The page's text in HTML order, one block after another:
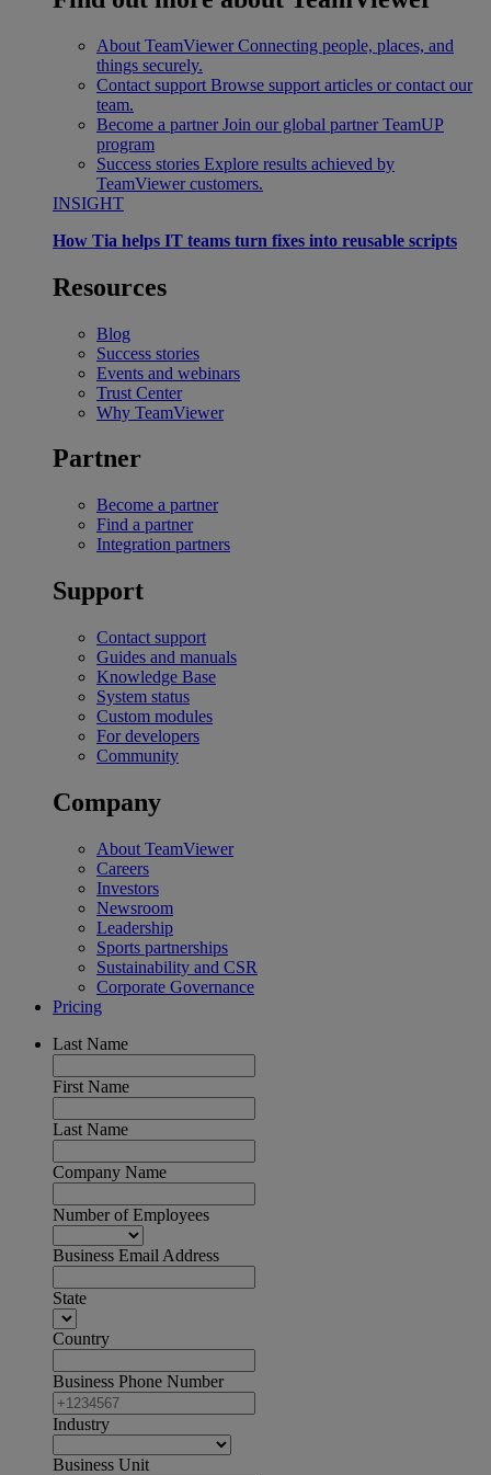
About TeamViewer Connecting people, places, and
things securely.
Contact support Browse support articles or contact our
team.
Become a partner Join our global partner TeamUP
program
Success stories Explore results achieved by
TeamViewer customers.
INSIGHT
How Tia helps IT teams turn fixes into reusable scripts
Resources
Blog
Success stories
Events and webinars
Trust Center
Why TeamViewer
Partner
Become a partner
Find a partner
Integration partners
Support
Contact support
Guides and manuals
Knowledge Base
System status
Custom modules
For developers
Community
Company
About TeamViewer
Careers
Investors
Newsroom
Leadership
Sports partnerships
Sustainability and CSR
Corporate Governance
Pricing
Last Name
First Name
Last Name
Company Name
Number of Employees
Business Email Address
State
Country
Business Phone Number
Industry
Business Unit